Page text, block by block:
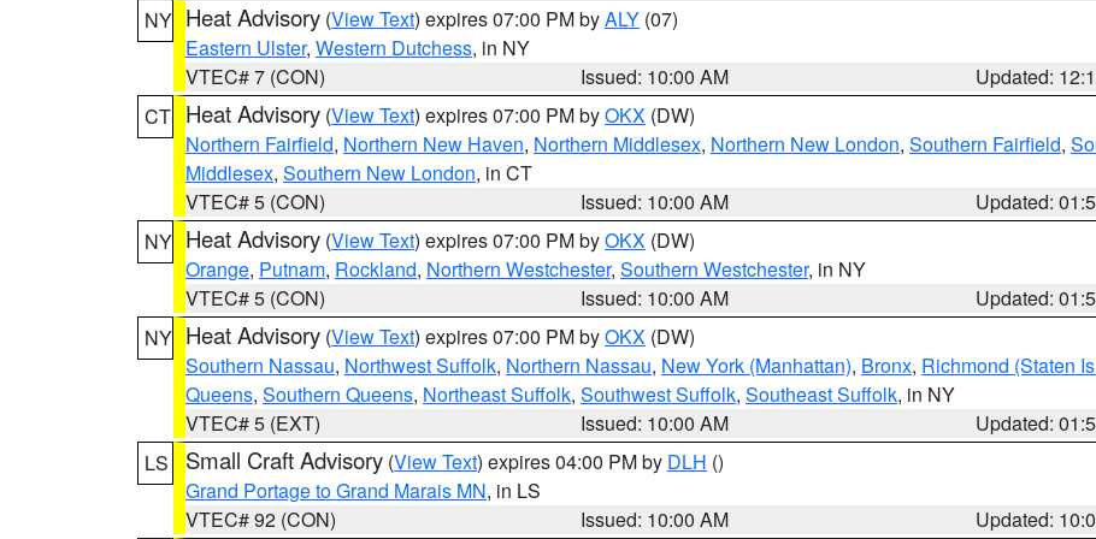
NY Heat Advisory (View Text) expires 07:00 PM byALY (07)
Eastern Ulster, Western Dutchess, in NY
VTEC# 7 (CON)
Issued: 10:00 AM
Updated:
CT Heat Advisory (View Text) expires 07:00 PM byOKX (DW)
Northern Fairfield, Northern New Haven, Northern Middlesex, Northern New London, Southern Fairfield,
Middlesex, Southern New London, in CT
VTEC# 5 (CON)
Issued: 10:00 AM
Updated:
NY Heat Advisory (View Text) expires 07:00 PM byOKX (DW)
Orange, Putnam, Rockland, Northern Westchester, Southern Westchester, in NY
VTEC# 5 (CON)
Issued: 10:00 AM
Updated:
NY Heat Advisory (View Text) expires 07:00 PM byOKX (DW)
Southern Nassau, Northwest Suffolk, Northern Nassau, New York (Manhattan), Bronx, Richmond (Staten
Queens, Southern Queens, Northeast Suffolk, Southwest Suffolk, Southeast Suffolk, in NY
VTEC# 5 (EXT)
Issued: 10:00 AM
Updated:
LS
Small Craft Advisory (View Text) expires 04:00 PM by DLH ()
Grand Portage to Grand Marais MN, in LS
VTEC# 92 (CON)
Issued: 10:00 AM
Updated: